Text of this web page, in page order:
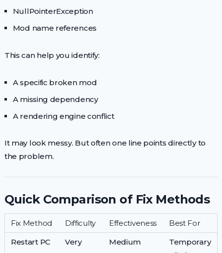
NullPointerException
Mod name references
This can help you identify:
A specific broken mod
A missing dependency
A rendering engine conflict
It may look messy. But often one line points directly to
the problem.
Quick Comparison of Fix Methods
Fix Method Difficulty Effectiveness
Best For
Restart PC
Very
Medium
Temporary